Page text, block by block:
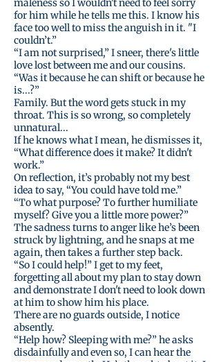
maleness so I wouldn't need to feel sorry
for him while he tells me this. I know his
face too well to miss the anguish in it. "I
couldn’t.”
“I am not surprised,” I sneer, there's little
love lost between me and our cousins.
“Was it because he can shift or because he
is...?”
Family. But the word gets stuck in my
throat. This is so wrong, so completely
unnatural...
If he knows what I mean, he dismisses it,
“What difference does it make? It didn't
work.”
On reflection, it’s probably not my best
idea to say, “You could have told me.”
“To what purpose? To further humiliate
myself? Give you a little more power?”
The sadness turns to anger like he’s been
struck by lightning, and he snaps at me
again, then takes a further step back.
“So I could help!” I get to my feet,
forgetting all about my plan to stay down
and demonstrate I don't need to look down
at him to show him his place.
There are no guards outside, I notice
absently.
“Help how? Sleeping with me?” he asks
disdainfully and even so, I can hear the